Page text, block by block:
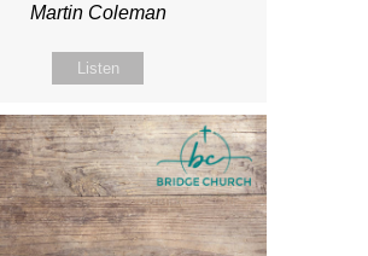
Martin Coleman
Listen